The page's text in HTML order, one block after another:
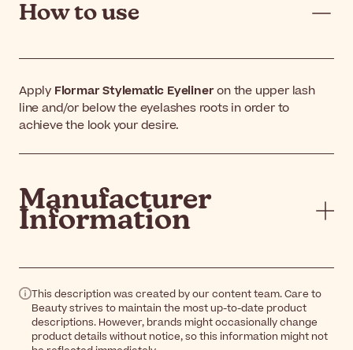
How to use
Apply Flormar Stylematic Eyelineron the upper lash
line and/or below the eyelashes roots in order to
achieve the look your desire.
Manufacturer
Information
This description was created by our content team. Care to
Beauty strives to maintain the most up-to-date product
descriptions. However, brands might occasionally change
product details without notice, so this information might not